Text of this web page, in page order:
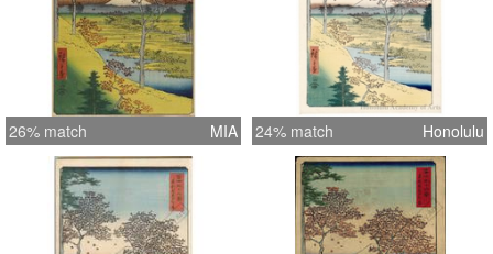
26% match MIA 24% match Honolulu